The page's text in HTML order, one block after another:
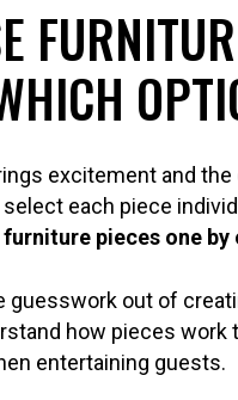
excitement and
each piece
pieces one by
guesswork out of
how pieces
entertaining guests.